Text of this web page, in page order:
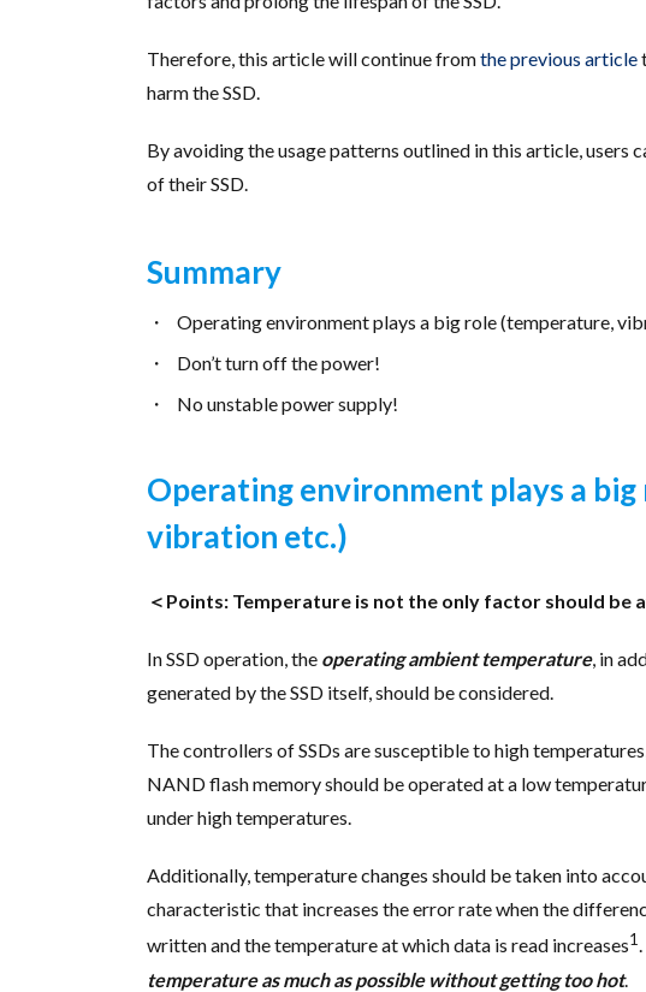
Therefore, this article will continue fromthe previous article
harm the SSD.
By avoiding the usage patterns outlined in this article, users
of their SSD.
Summary
Operating environment plays a big role (temperature,
Don’t turn off the power!
No unstable power supply!
Operating environment plays a
vibration etc.)
＜Points: Temperature is not the only factor should be
In SSD operation, the operating ambient temperature, in
generated by the SSD itself, should be considered.
The controllers of SSDs are susceptible to high
NAND flash memory should be operated at a low
under high temperatures.
Additionally, temperature changes should be taken into
characteristic that increases the error rate when the
written and the temperature at which data is read increases1
temperature as much as possible without getting too hot.